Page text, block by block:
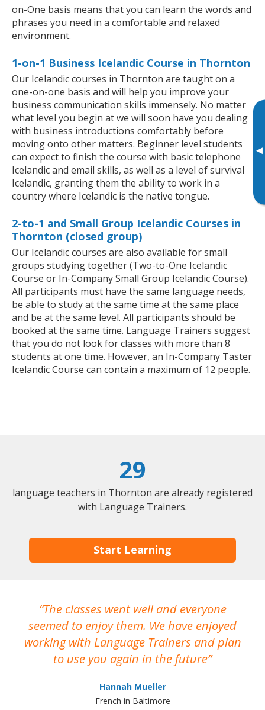
▸
on-One basis means that you can learn the words and
phrases you need in a comfortable and relaxed
environment.
1-on-1 Business Icelandic Course in Thornton
Our Icelandic courses in Thornton are taught on a
one-on-one basis and will help you improve your
business communication skills immensely. No matter
what level you begin at we will soon have you dealing
with business introductions comfortably before
moving onto other matters. Beginner level students
can expect to finish the course with basic telephone
Icelandic and email skills, as well as a level of survival
Icelandic, granting them the ability to work in a
country where Icelandic is the native tongue.
2-to-1 and Small Group Icelandic Courses in
Thornton (closed group)
Our Icelandic courses are also available for small
groups studying together (Two-to-One Icelandic
Course or In-Company Small Group Icelandic Course).
All participants must have the same language needs,
be able to study at the same time at the same place
and be at the same level. All participants should be
booked at the same time. Language Trainers suggest
that you do not look for classes with more than 8
students at one time. However, an In-Company Taster
Icelandic Course can contain a maximum of 12 people.
29
language teachers in Thornton are already registered
with Language Trainers.
Start Learning
The classes went well and everyone
seemed to enjoy them. We have enjoyed
working with Language Trainers and plan
to use you again in the future
Hannah Mueller
French in Baltimore